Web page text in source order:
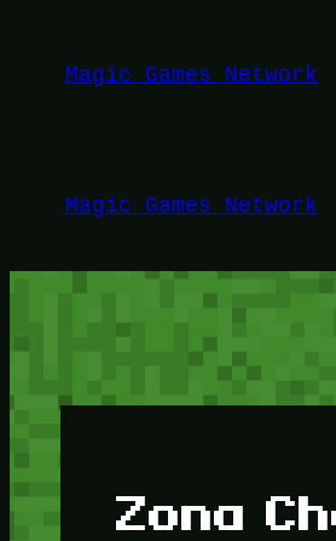
kontenMagic Games Network
Magic Games Network
Zona